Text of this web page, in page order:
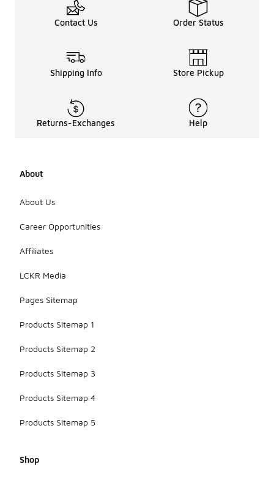
Contact Us Order Status
Shipping Info Store Pickup
Returns-Exchanges Help
About
About Us
Career Opportunities
Affiliates
LCKR Media
Pages Sitemap
Products Sitemap 1
Products Sitemap 2
Products Sitemap 3
Products Sitemap 4
Products Sitemap 5
Shop